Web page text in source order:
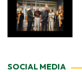
SOCIAL MEDIA